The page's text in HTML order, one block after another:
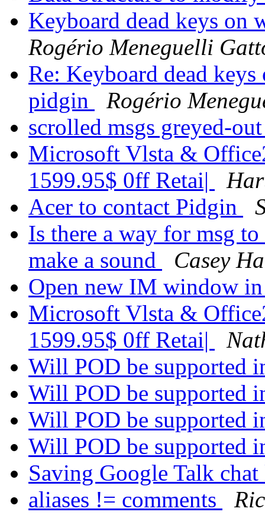
Keyboard dead keys
Rogério Meneguelli
Re: Keyboard dead
pidgin
Rogério
scrolled msgs greyed-
Microsoft Vlsta &
1599.95$ 0ff Retai|
Acer to contact Pidgin
Is there a way for msg
make a sound
Casey
Open new IM window
Microsoft Vlsta &
1599.95$ 0ff Retai|
Will POD be supported
Will POD be supported
Will POD be supported
Will POD be supported
Saving Google Talk
aliases != comments